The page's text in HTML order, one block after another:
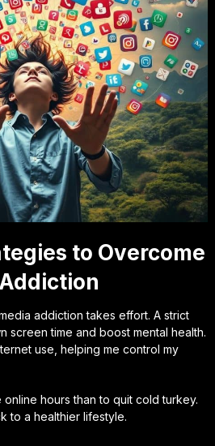
to Overcome
addiction takes effort. A strict
screen time and boost mental health.
use, helping me control my
hours than to quit cold turkey.
to a healthier lifestyle.